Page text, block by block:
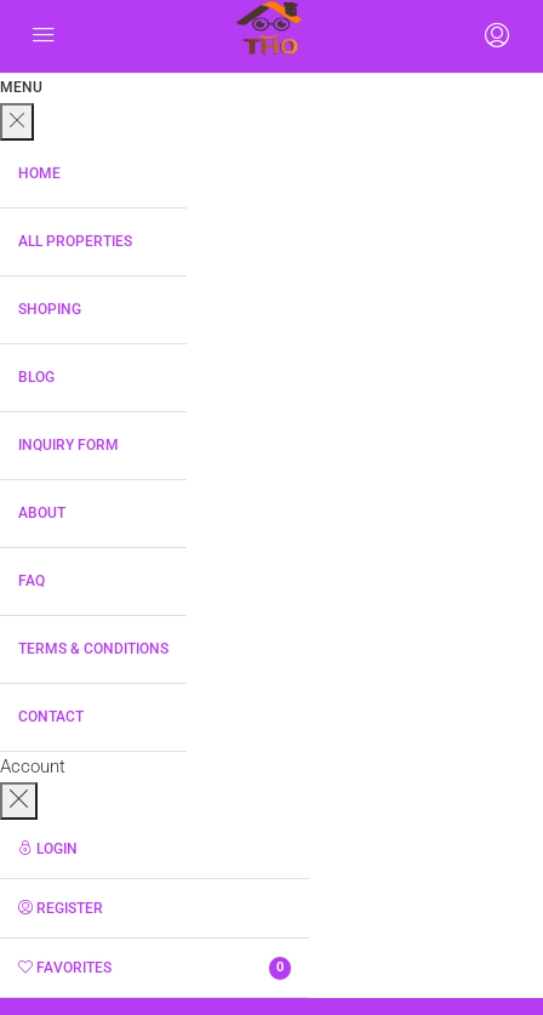
MENU
HOME
ALL PROPERTIES
SHOPING
BLOG
INQUIRY FORM
ABOUT
FAQ
TERMS & CONDITIONS
CONTACT
Account
LOGIN
REGISTER
FAVORITES 0